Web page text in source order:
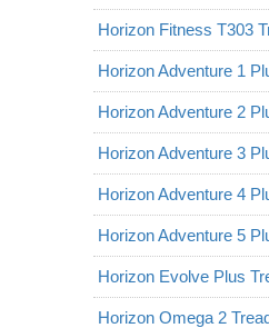
Horizon Fitness T303
Horizon Adventure 1
Horizon Adventure 2
Horizon Adventure 3
Horizon Adventure 4
Horizon Adventure 5
Horizon Evolve Plus
Horizon Omega 2